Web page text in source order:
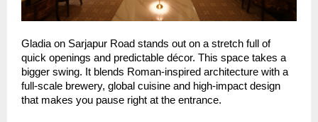
Gladia on Sarjapur Road stands out on a stretch full of
quick openings and predictable décor. This space takes a
bigger swing. It blends Roman-inspired architecture with a
full-scale brewery, global cuisine and high-impact design
that makes you pause right at the entrance.